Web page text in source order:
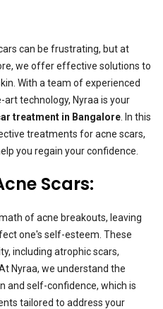
can be frustrating, but at
we offer effective solutions to
With a team of experienced
technology, Nyraa is your
treatment in Bangalore . In this
treatments for acne scars,
you regain your confidence.
Scars:
of acne breakouts, leaving
one's self-esteem. These
including atrophic scars,
Nyraa, we understand the
and self-confidence, which is
tailored to address your